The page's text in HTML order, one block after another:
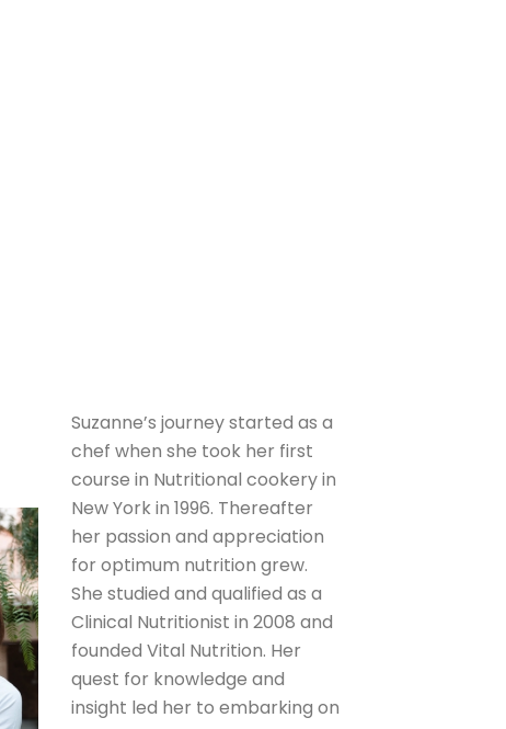
Suzanne’s journey started as a
chef when she took her first
course in Nutritional cookery in
New York in 1996. Thereafter
her passion and appreciation
for optimum nutrition grew.
She studied and qualified as a
Clinical Nutritionist in 2008 and
founded Vital Nutrition. Her
quest for knowledge and
insight led her to embarking on